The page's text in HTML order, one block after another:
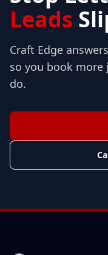
Leads
Craft Edge
so you book
do.